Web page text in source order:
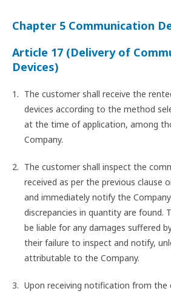
Chapter 5 Communication
Article 17 (Delivery of
Devices)
The customer shall receive the
devices according to the method
at the time of application, among
Company.
The customer shall inspect the
received as per the previous clause
and immediately notify the
discrepancies in quantity are found.
be liable for any damages suffered
their failure to inspect and notify,
attributable to the Company.
Upon receiving notification from the